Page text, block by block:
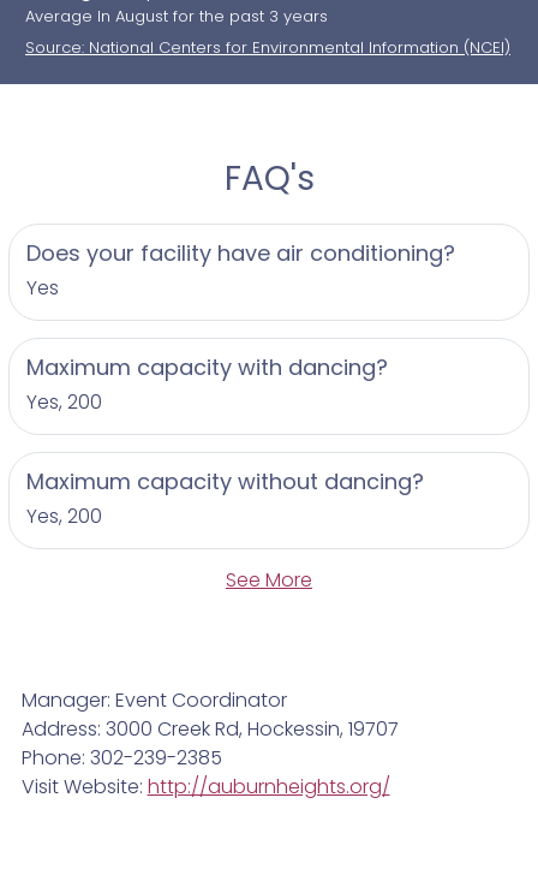
Average In August for the past 3 years
Source: National Centers for Environmental Information (NCEI)
FAQ's
Does your facility have air conditioning?
Yes
Maximum capacity with dancing?
Yes, 200
Maximum capacity without dancing?
Yes, 200
See More
Manager: Event Coordinator
Address: 3000 Creek Rd, Hockessin, 19707
Phone: 302-239-2385
Visit Website: http://auburnheights.org/